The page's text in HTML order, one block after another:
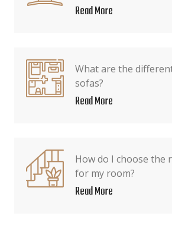
Read More
What are the
sofas?
Read More
How do I choose the
for my room?
Read More